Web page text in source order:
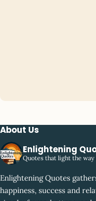
About Us
Enlightening
Quotes that light the way
Enlightening Quotes
happiness, success and